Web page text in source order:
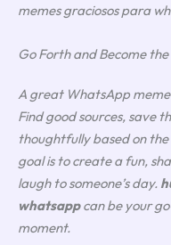
memes graciosos para
Go Forth and Become
A great WhatsApp
Find good sources, save
thoughtfully based on
goal is to create a fun,
laugh to someone’s day.
whatsappcan be your
moment.